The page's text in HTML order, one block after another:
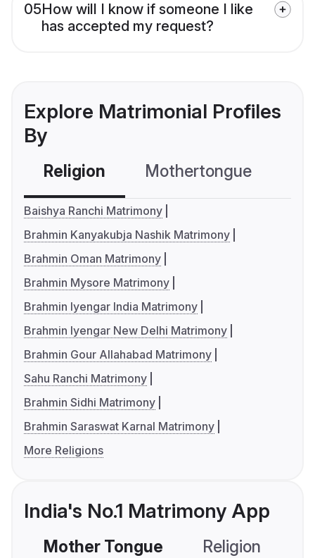
05How will I know if someone I like
has accepted my request?
Explore Matrimonial Profiles
By
Religion Mothertongue
Baishya Ranchi Matrimony
Brahmin Kanyakubja Nashik Matrimony
Brahmin Oman Matrimony
Brahmin Mysore Matrimony
Brahmin Iyengar India Matrimony
Brahmin Iyengar New Delhi Matrimony
Brahmin Gour Allahabad Matrimony
Sahu Ranchi Matrimony
Brahmin Sidhi Matrimony
Brahmin Saraswat Karnal Matrimony
More Religions
India's No.1 Matrimony App
Mother Tongue Religion